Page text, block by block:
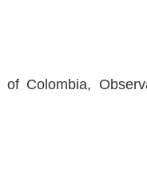
Colombia,